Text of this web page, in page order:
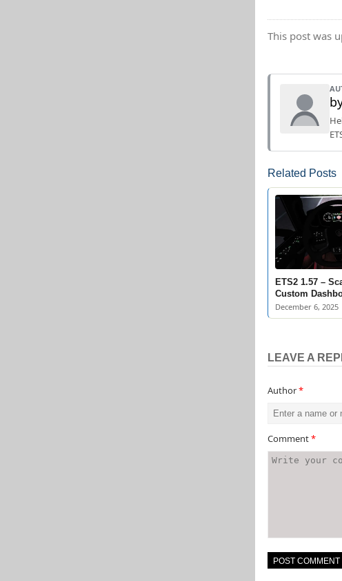
This post was
Related Posts
ETS2 1.57 –
Custom
December 6, 2025
LEAVE A
Author*
Comment*